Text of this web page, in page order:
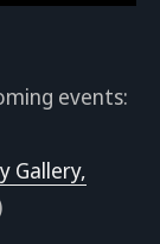
events:
Gallery,